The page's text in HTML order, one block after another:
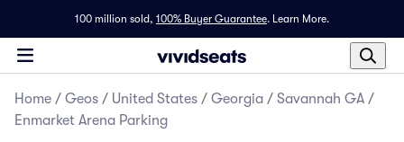
100 million sold, 100% Buyer Guarantee. Learn More.
Home / Geos / United States / Georgia / Savannah GA /
Enmarket Arena Parking